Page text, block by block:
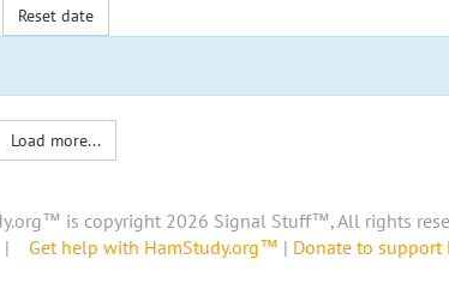
Reset date
Load more...
is copyright 2026 Signal Stuff™, All rights
Get help with HamStudy.org™ | Donate to